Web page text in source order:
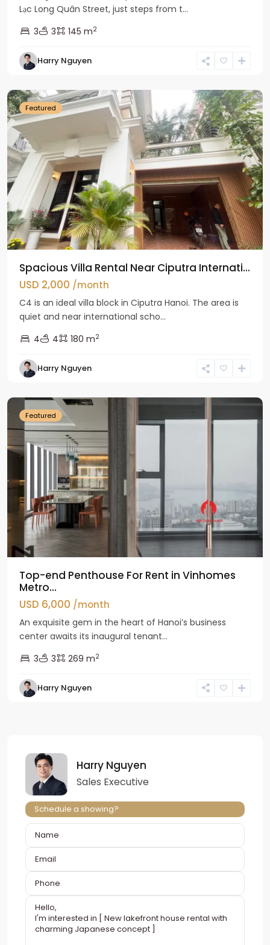
Lạc Long Quân Street, just steps from t...
3
3 145 m2
Harry Nguyen
Ciputra
Featured
Spacious Villa Rental Near Ciputra Internati...
USD 2,000 /month
C4 is an ideal villa block in Ciputra Hanoi. The area is
quiet and near international scho...
4
4 180 m2
Harry Nguyen
Ba
Featured
Top-end Penthouse For Rent in Vinhomes
Metro...
USD 6,000 /month
An exquisite gem in the heart of Hanoi’s business
center awaits its inaugural tenant...
3
3 269 m2
Harry Nguyen
Harry Nguyen
Sales Executive
Schedule a showing?